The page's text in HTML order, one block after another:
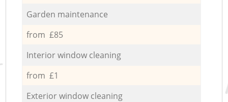
Garden maintenance
from £85
Interior window cleaning
from £1
Exterior window cleaning